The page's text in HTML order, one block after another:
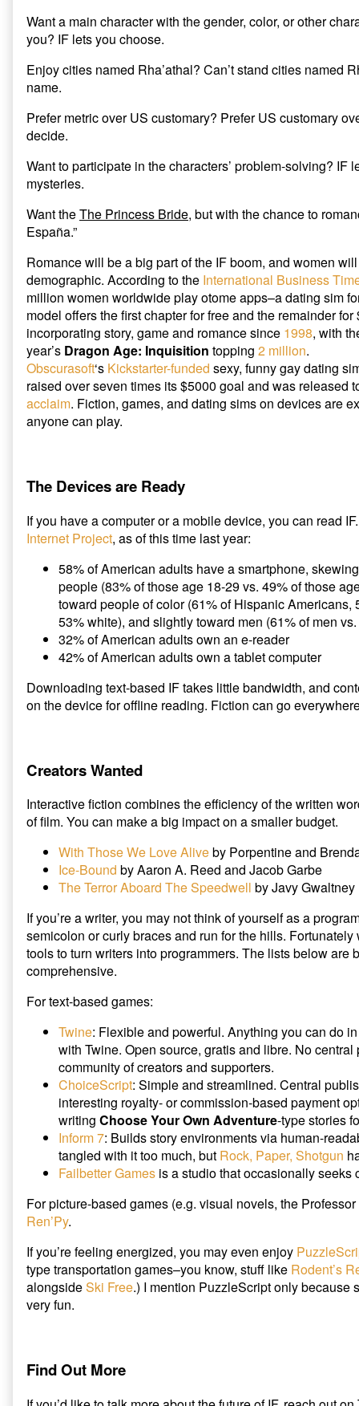
Want a main character with the gender, color, or other
you? IF lets you choose.
Enjoy cities named Rha’athal? Can’t stand cities named
name.
Prefer metric over US customary? Prefer US customary
decide.
Want to participate in the characters’ problem-solving? IF
mysteries.
Want theThe Princess Bride, but with the chance to
España.”
Romance will be a big part of the IF boom, and women
demographic. According to the International Business
million women worldwide play otome apps–a dating sim
model offers the first chapter for free and the remainder for
incorporating story, game and romance since 1998, with
year’s Dragon Age: Inquisition topping 2 million.
Obscurasoft‘s Kickstarter-funded sexy, funny gay dating
raised over seven times its $5000 goal and was released
acclaim. Fiction, games, and dating sims on devices are
anyone can play.
The Devices are Ready
If you have a computer or a mobile device, you can read
Internet Project, as of this time last year:
58% of American adults have a smartphone,
people (83% of those age 18-29 vs. 49% of those
toward people of color (61% of Hispanic Americans,
53% white), and slightly toward men (61% of men
32% of American adults own an e-reader
42% of American adults own a tablet computer
Downloading text-based IF takes little bandwidth, and
on the device for offline reading. Fiction can go
Creators Wanted
Interactive fiction combines the efficiency of the written
of film. You can make a big impact on a smaller budget.
With Those We Love Aliveby Porpentine and
Ice-Bound by Aaron A. Reed and Jacob Garbe
The Terror Aboard The Speedwell by Javy Gwaltney
If you’re a writer, you may not think of yourself as a
semicolon or curly braces and run for the hills. Fortunately
tools to turn writers into programmers. The lists below are
comprehensive.
For text-based games:
Twine: Flexible and powerful. Anything you can do
with Twine. Open source, gratis and libre. No central
community of creators and supporters.
ChoiceScript: Simple and streamlined. Central
interesting royalty- or commission-based payment
writing Choose Your Own Adventure-type stories
Inform 7: Builds story environments via human-
tangled with it too much, but Rock, Paper, Shotgun
Failbetter Games is a studio that occasionally seeks
For picture-based games (e.g. visual novels, the Professor
Ren’Py.
If you’re feeling energized, you may even enjoy
type transportation games–you know, stuff like Rodent’s
alongsideSki Free.) I mention PuzzleScript only because
very fun.
Find Out More